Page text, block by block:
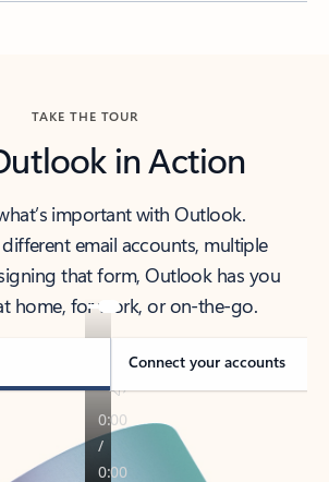
TAKE THE TOUR
in Action
important with Outlook.
different email accounts, multiple
that form, Outlook has you
home, for work, or on-the-go.
Connect your accounts